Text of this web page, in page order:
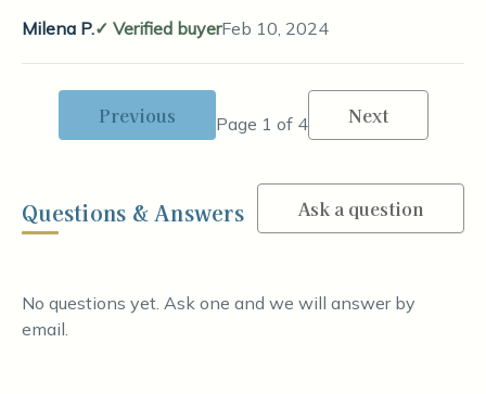
Milena P.
Verified buyerFeb 10, 2024
Previous Page 1 of 4 Next
Questions & Answers Ask a question
No questions yet. Ask one and we will answer by
email.